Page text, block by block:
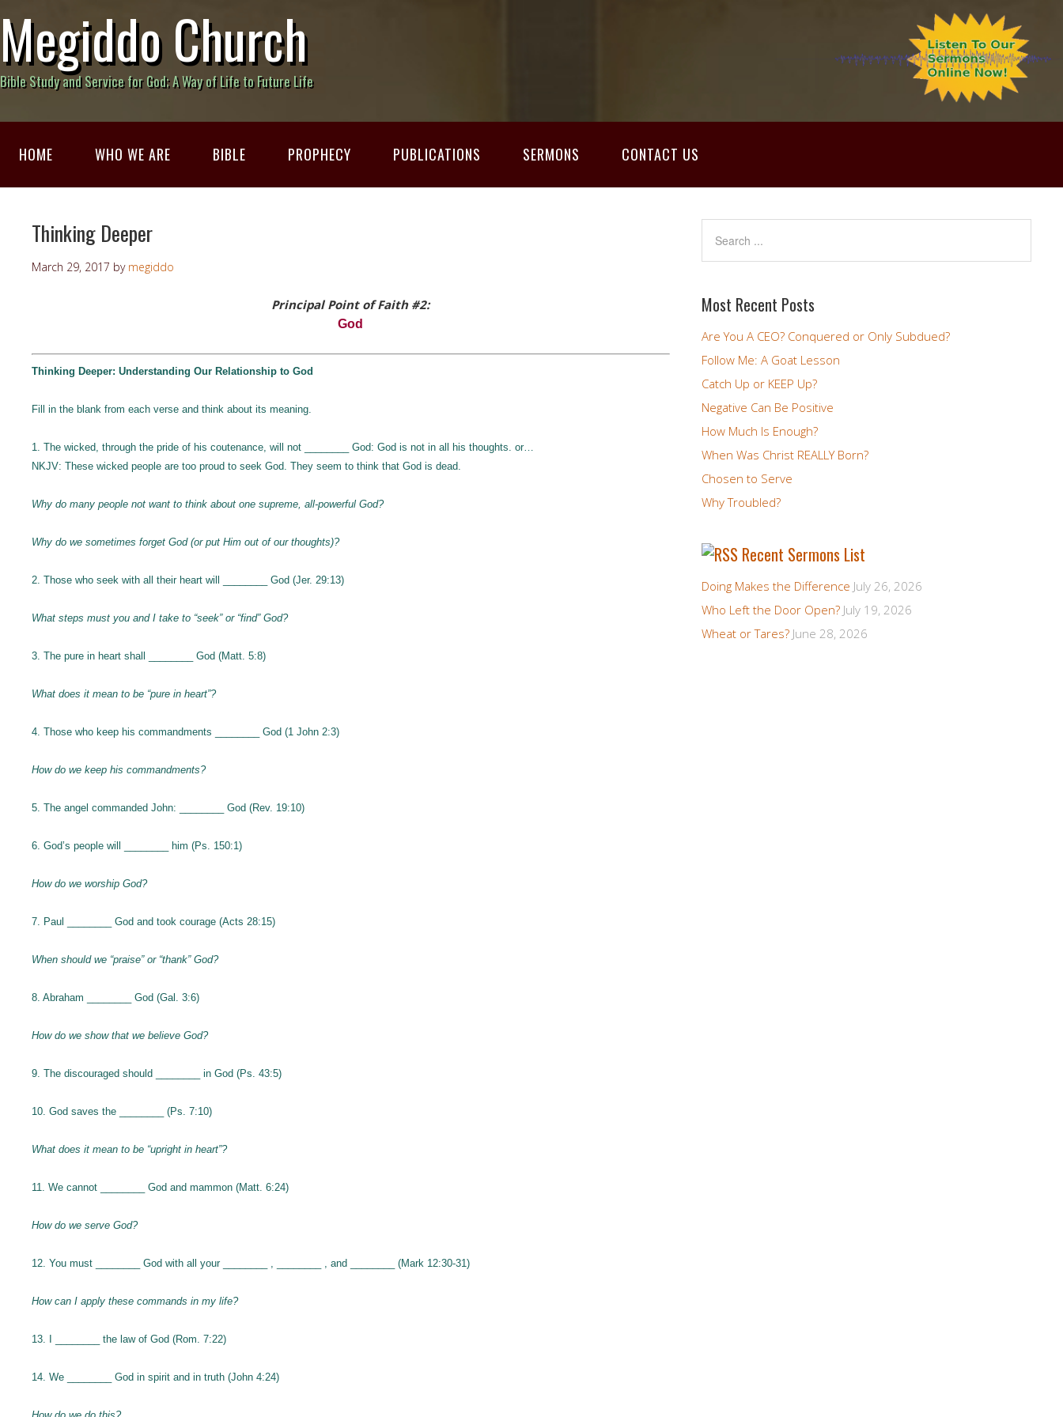
Megiddo Church
Bible Study and Service for God; A Way of Life to Future Life
HOME WHO WE ARE BIBLE PROPHECY PUBLICATIONS SERMONS CONTACT US
Thinking Deeper
March 29, 2017 by megiddo
Principal Point of Faith #2:
God
Thinking Deeper: Understanding Our Relationship to God
Fill in the blank from each verse and think about its meaning.
1. The wicked, through the pride of his coutenance, will not ________ God: God is not in all his thoughts. or…
NKJV: These wicked people are too proud to seek God. They seem to think that God is dead.
Why do many people not want to think about one supreme, all-powerful God?
Why do we sometimes forget God (or put Him out of our thoughts)?
2. Those who seek with all their heart will ________ God (Jer. 29:13)
What steps must you and I take to “seek” or “find” God?
3. The pure in heart shall ________ God (Matt. 5:8)
What does it mean to be “pure in heart”?
4. Those who keep his commandments ________ God (1 John 2:3)
How do we keep his commandments?
5. The angel commanded John: ________ God (Rev. 19:10)
6. God’s people will ________ him (Ps. 150:1)
How do we worship God?
7. Paul ________ God and took courage (Acts 28:15)
When should we “praise” or “thank” God?
8. Abraham ________ God (Gal. 3:6)
How do we show that we believe God?
9. The discouraged should ________ in God (Ps. 43:5)
10. God saves the ________ (Ps. 7:10)
What does it mean to be “upright in heart”?
11. We cannot ________ God and mammon (Matt. 6:24)
How do we serve God?
12. You must ________ God with all your ________ , ________ , and ________ (Mark 12:30-31)
How can I apply these commands in my life?
13. I ________ the law of God (Rom. 7:22)
14. We ________ God in spirit and in truth (John 4:24)
Most Recent Posts
Are You A CEO? Conquered or Only Subdued?
Follow Me: A Goat Lesson
Catch Up or KEEP Up?
Negative Can Be Positive
How Much Is Enough?
When Was Christ REALLY Born?
Chosen to Serve
Why Troubled?
Recent Sermons List
Doing Makes the Difference July 26, 2026
Who Left the Door Open? July 19, 2026
Wheat or Tares? June 28, 2026